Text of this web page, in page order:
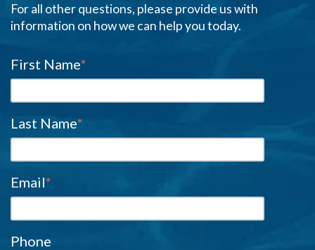
For all other questions, please provide us with
information on how we can help you today.
First Name*
Last Name*
Email*
Phone